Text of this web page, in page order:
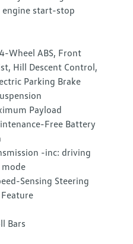
start-stop
Wheel ABS, Front
Hill Descent Control,
Parking Brake
Payload
Free Battery
-inc: driving
mode
Sensing Steering
Bars